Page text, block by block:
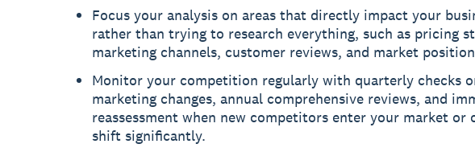
Focus your analysis on areas that directly impact your
rather than trying to research everything, such as pricing
marketing channels, customer reviews, and market
Monitor your competition regularly with quarterly checks
marketing changes, annual comprehensive reviews, and
reassessment when new competitors enter your market or
shift significantly.